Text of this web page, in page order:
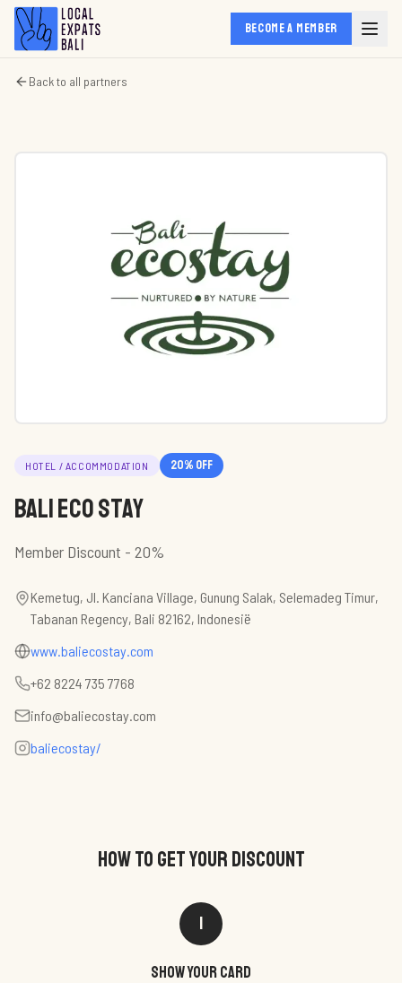
BECOME A MEMBER
Back to all partners
HOTEL / ACCOMMODATION 20% off
Bali Eco Stay
Member Discount - 20%
Kemetug, Jl. Kanciana Village, Gunung Salak, Selemadeg Timur,
Tabanan Regency, Bali 82162, Indonesië
www.baliecostay.com
+62 8224 735 7768
info@baliecostay.com
baliecostay/
HOW TO GET YOUR DISCOUNT
1
Show your card